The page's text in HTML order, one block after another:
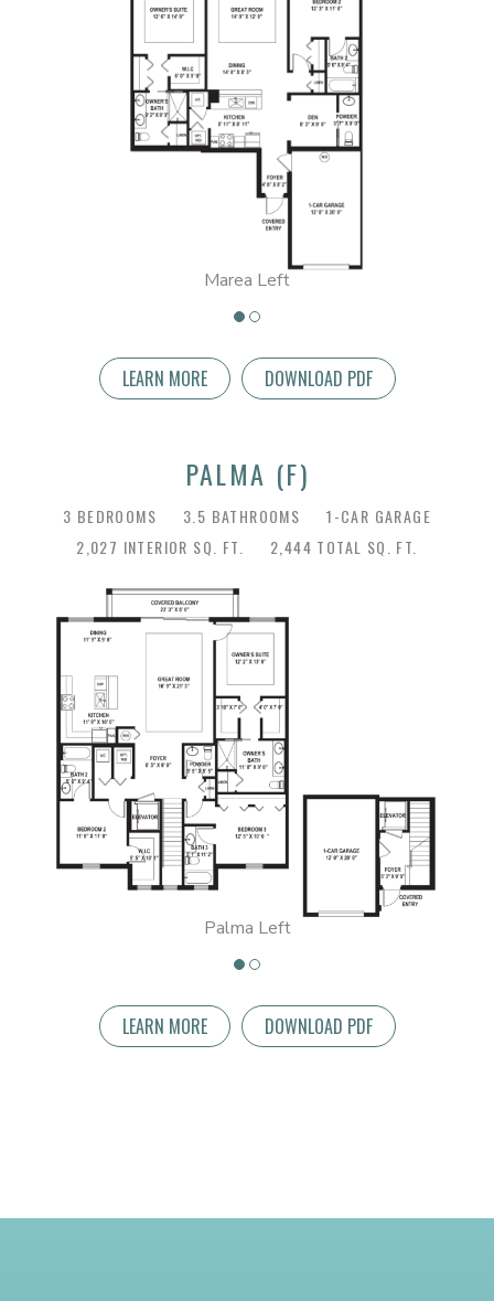
Marea Left
LEARN MORE DOWNLOAD PDF
PALMA (F)
3 BEDROOMS 3.5 BATHROOMS
1-CAR GARAGE
2,027 INTERIOR SQ. FT.
2,444 TOTAL SQ. FT.
Palma Left
LEARN MORE DOWNLOAD PDF